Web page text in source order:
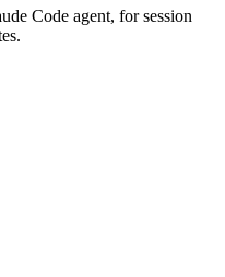
Code agent, for session